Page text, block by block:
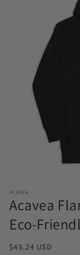
1
in
modal
ACAVEA
Acavea
Eco-
Regular
$45.24 USD